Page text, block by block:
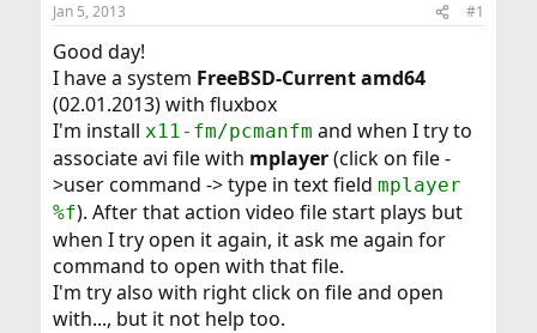
t
a
t
e
r
t
Jan 5, 2013 #1
Good day!
I have a system FreeBSD-Current amd64
(02.01.2013) with fluxbox
I'm install x11-fm/pcmanfm and when I try to
associate avi file with mplayer(click on file -
>user command -> type in text field mplayer
%f). After that action video file start plays but
when I try open it again, it ask me again for
command to open with that file.
I'm try also with right click on file and open
with..., but it not help too.